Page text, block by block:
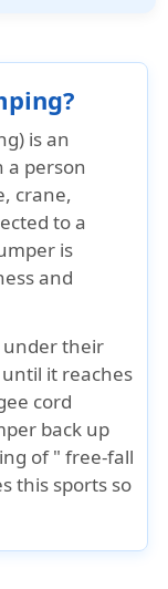
is an
a person
crane,
to a
is
and
under their
it reaches
cord
back up
of " free-fall
this sports so